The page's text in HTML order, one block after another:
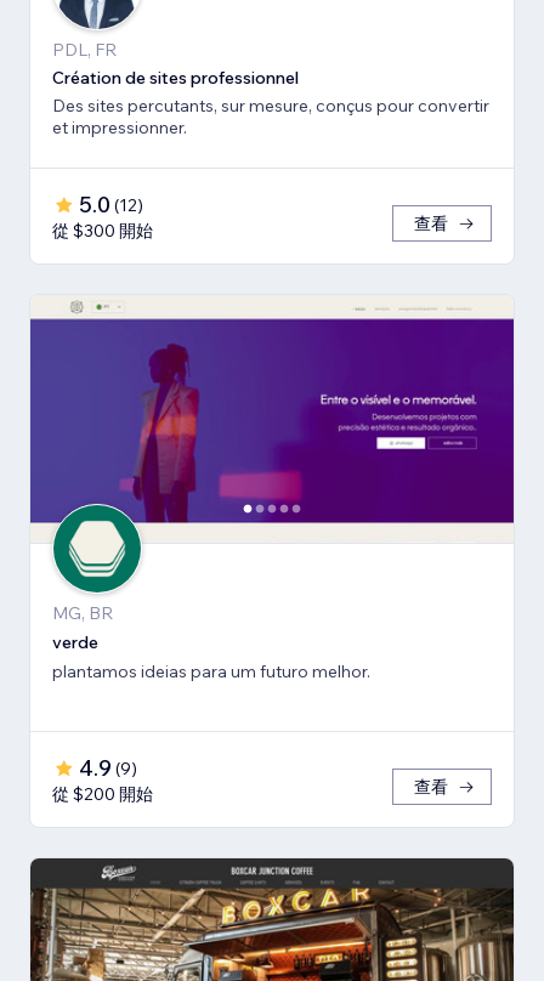
PDL, FR
Création de sites professionnel
Des sites percutants, sur mesure, conçus pour convertir
et impressionner.
5.0 (12)
從 $300 開始
查看
MG, BR
verde
plantamos ideias para um futuro melhor.
4.9 (9)
從 $200 開始
查看